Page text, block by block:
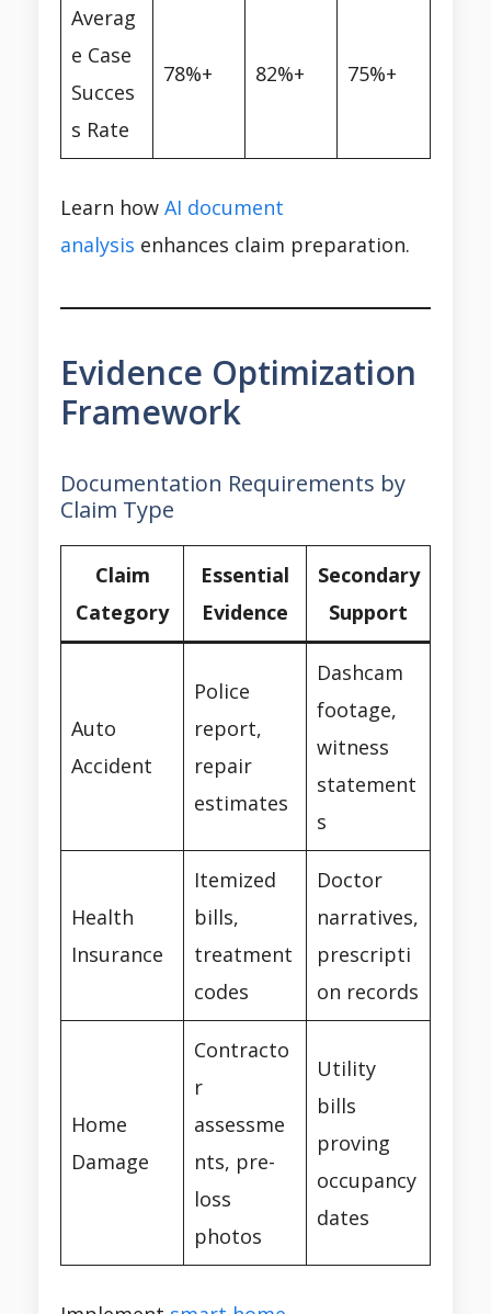
Averag
e Case
Succes
s Rate
78%+ 82%+ 75%+
Learn how AI document
analysis enhances claim preparation.
Evidence Optimization
Framework
Documentation Requirements by
Claim Type
Claim
Category
Essential
Evidence
Secondary
Support
Auto
Accident
Police
report,
repair
estimates
Dashcam
footage,
witness
statement
s
Health
Insurance
Itemized
bills,
treatment
codes
Doctor
narratives,
prescripti
on records
Home
Damage
Contracto
r
assessme
nts, pre-
loss
photos
Utility
bills
proving
occupancy
dates